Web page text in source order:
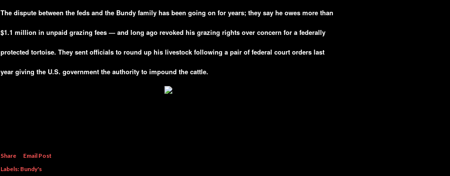
The dispute between the feds and the Bundy family has been going on for years; they say he owes more than
$1.1 million in unpaid grazing fees — and long ago revoked his grazing rights over concern for a federally
protected tortoise. They sent officials to round up his livestock following a pair of federal court orders last
year giving the U.S. government the authority to impound the cattle.
Share
Email Post
Labels: Bundy's